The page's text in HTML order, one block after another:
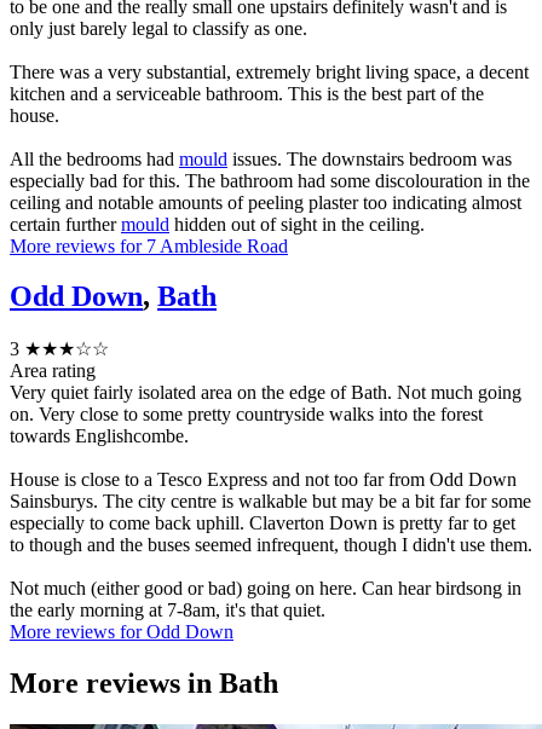
to be one and the really small one upstairs definitely wasn't and is
only just barely legal to classify as one.
There was a very substantial, extremely bright living space, a decent
kitchen and a serviceable bathroom. This is the best part of the
house.
All the bedrooms had mould issues. The downstairs bedroom was
especially bad for this. The bathroom had some discolouration in the
ceiling and notable amounts of peeling plaster too indicating almost
certain furthermould hidden out of sight in the ceiling.
More reviews for 7 Ambleside Road
Odd Down, Bath
3 ★★★☆☆
Area rating
Very quiet fairly isolated area on the edge of Bath. Not much going
on. Very close to some pretty countryside walks into the forest
towards Englishcombe.
House is close to a Tesco Express and not too far from Odd Down
Sainsburys. The city centre is walkable but may be a bit far for some
especially to come back uphill. Claverton Down is pretty far to get
to though and the buses seemed infrequent, though I didn't use them.
Not much (either good or bad) going on here. Can hear birdsong in
the early morning at 7-8am, it's that quiet.
More reviews for Odd Down
More reviews in Bath